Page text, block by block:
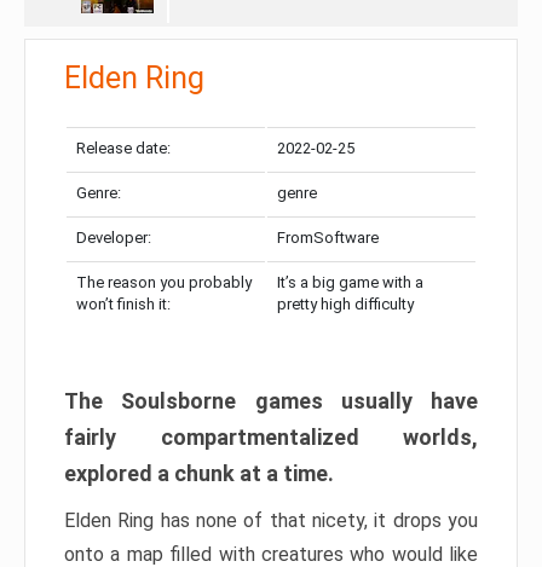
Elden Ring
Release date: 2022-02-25
Genre: genre
Developer: FromSoftware
The reason you probably
won’t finish it:
It’s a big game with a
pretty high difficulty
The Soulsborne games usually have
fairly compartmentalized worlds,
explored a chunk at a time.
Elden Ring has none of that nicety, it drops you
onto a map filled with creatures who would like